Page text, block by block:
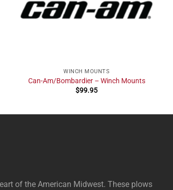
WINCH MOUNTS
Can-Am/Bombardier – Winch Mounts
$99.95
of the American Midwest. These plows